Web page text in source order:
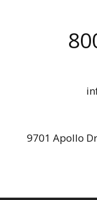
9701 Apollo